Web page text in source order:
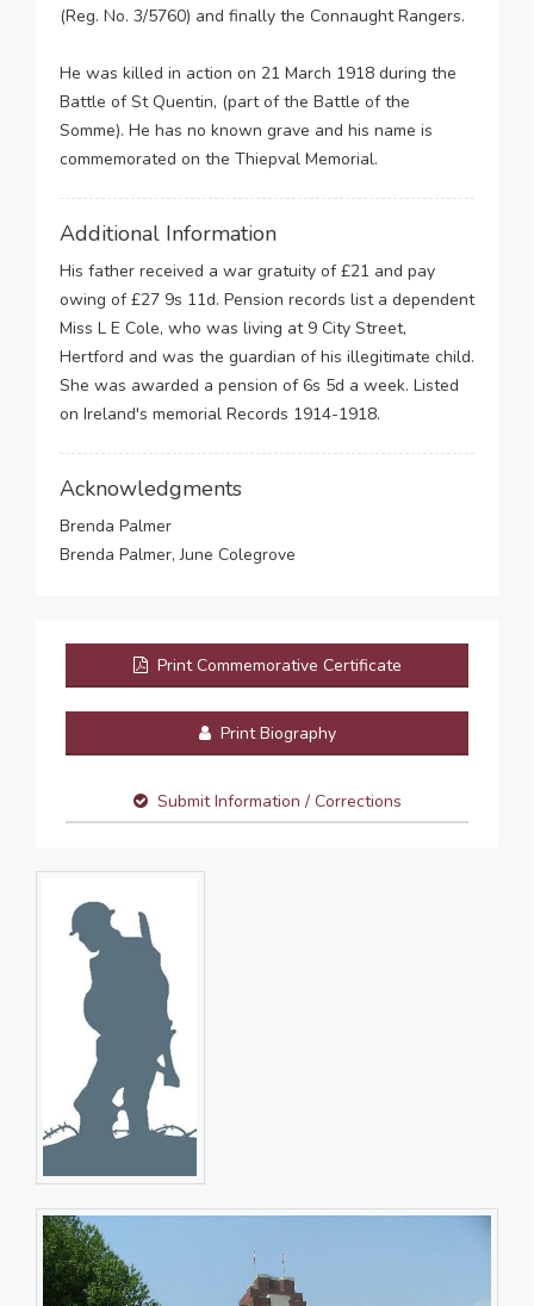
(Reg. No. 3/5760) and finally the Connaught Rangers.
He was killed in action on 21 March 1918 during the
Battle of St Quentin, (part of the Battle of the
Somme). He has no known grave and his name is
commemorated on the Thiepval Memorial.
Additional Information
His father received a war gratuity of £21 and pay
owing of £27 9s 11d. Pension records list a dependent
Miss L E Cole, who was living at 9 City Street,
Hertford and was the guardian of his illegitimate child.
She was awarded a pension of 6s 5d a week. Listed
on Ireland's memorial Records 1914-1918.
Acknowledgments
Brenda Palmer
Brenda Palmer, June Colegrove
Print Commemorative Certificate
Print Biography
Submit Information / Corrections